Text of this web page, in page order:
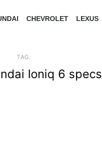
CHEVROLET LEXUS
TAG:
Ioniq 6 specs